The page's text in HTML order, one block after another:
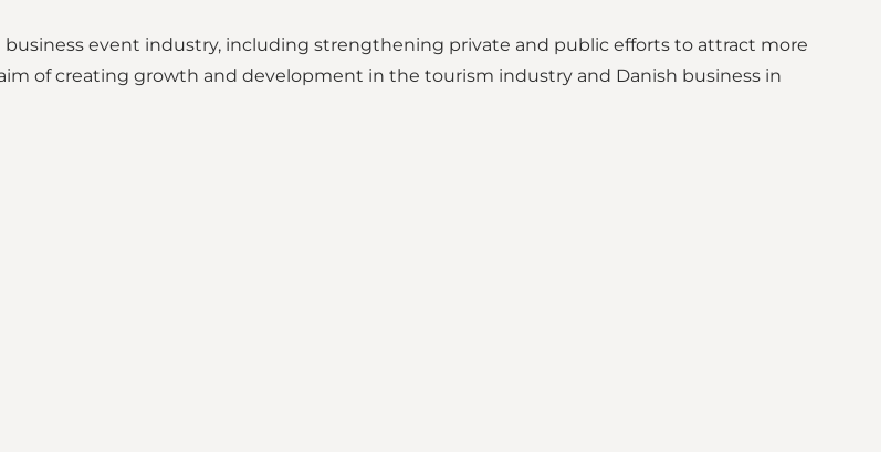
event industry, including strengthening private and public efforts to attract more
of creating growth and development in the tourism industry and Danish business in